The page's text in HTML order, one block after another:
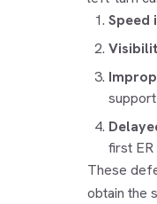
Speed
first
These
obtain the